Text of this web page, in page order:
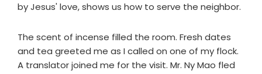
by Jesus' love, shows us how to serve the neighbor.
The scent of incense filled the room. Fresh dates
and tea greeted me as I called on one of my flock.
A translator joined me for the visit. Mr. Ny Mao fled